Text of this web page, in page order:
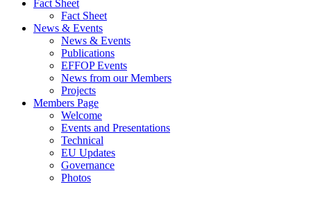
Fact Sheet
Fact Sheet
News & Events
News & Events
Publications
EFFOP Events
News from our Members
Projects
Members Page
Welcome
Events and Presentations
Technical
EU Updates
Governance
Photos